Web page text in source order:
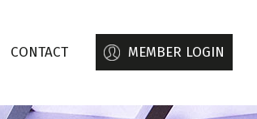
CONTACT MEMBER LOGIN